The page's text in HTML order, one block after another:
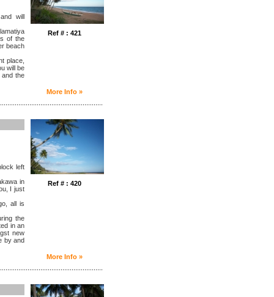
Ref # : 421
will
of the
beach
place,
will be
and the
More Info »
Ref # : 420
left
in
I just
all is
the
in an
new
by and
More Info »